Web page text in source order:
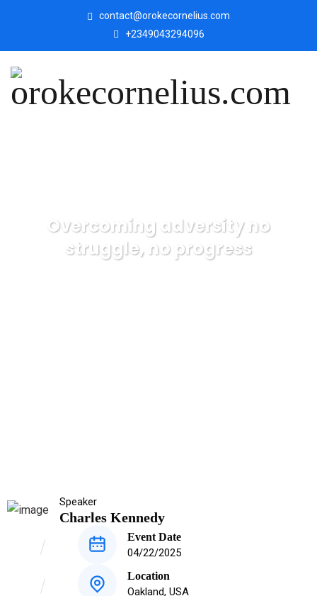
contact@orokecornelius.com
+2349043294096
Overcoming adversity no
struggle, no progress
Speaker
Charles Kennedy
Event Date
04/22/2025
Location
Oakland, USA